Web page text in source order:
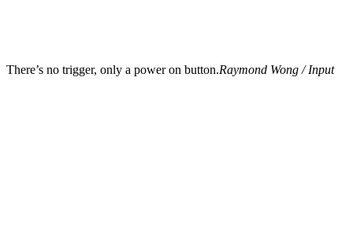
There’s no trigger, only a power on button.Raymond Wong / Input